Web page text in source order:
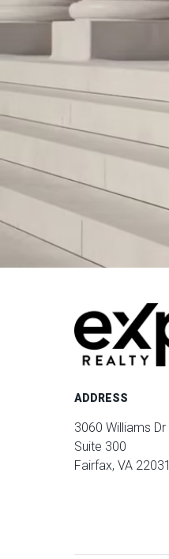
ADDRESS
3060 Williams Dr
Suite 300
Fairfax, VA 22031